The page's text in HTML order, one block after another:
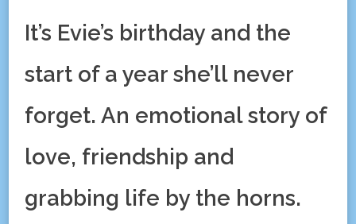
It’s Evie’s birthday and the
start of a year she’ll never
forget. An emotional story of
love, friendship and
grabbing life by the horns.